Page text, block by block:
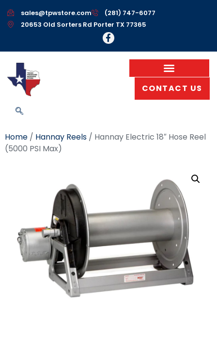
sales@tpwstore.com
(281) 747-6077
20653 Old Sorters Rd Porter TX 77365
CONTACT US
Home / Hannay Reels / Hannay Electric 18″ Hose Reel
(5000 PSI Max)